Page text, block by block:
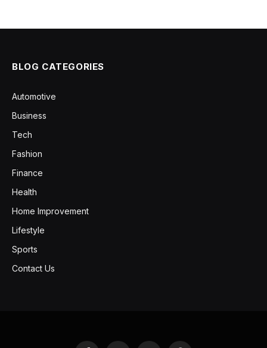
BLOG CATEGORIES
Automotive
Business
Tech
Fashion
Finance
Health
Home Improvement
Lifestyle
Sports
Contact Us